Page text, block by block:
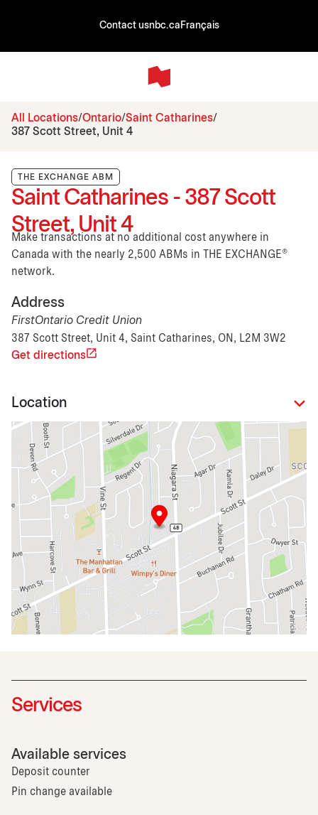
Contact usnbc.ca Français
All Locations Ontario Saint Catharines
387 Scott Street, Unit 4
THE EXCHANGE ABM
Saint Catharines - 387 Scott
Street, Unit 4
Make transactions at no additional cost anywhere in
Canada with the nearly 2,500 ABMs in THE EXCHANGE®
network.
Address
FirstOntario Credit Union
387 Scott Street, Unit 4, Saint Catharines, ON, L2M 3W2
Get directions
Location
Services
Available services
Deposit counter
Pin change available